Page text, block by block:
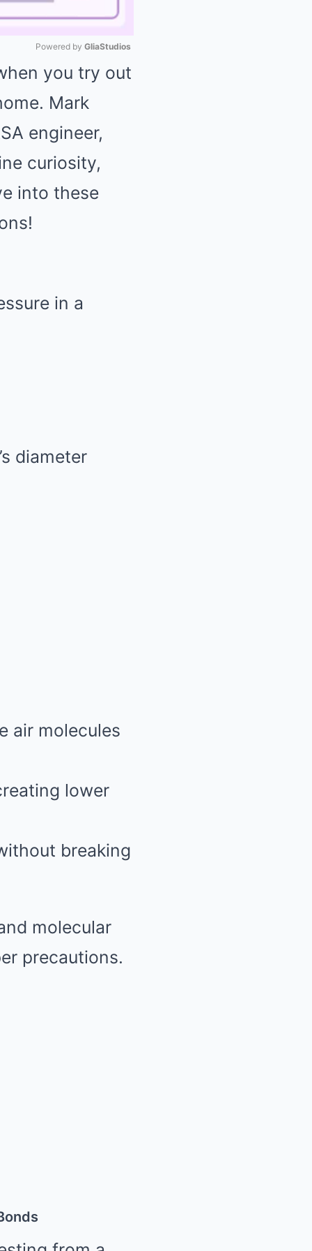
Powered by GliaStudios
you try out
Mark
engineer,
curiosity,
into these
in a
diameter
air molecules
lower
breaking
molecular
precautions.